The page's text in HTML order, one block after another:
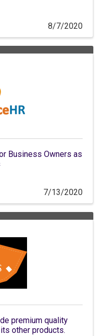
8/7/2020
Business Owners as
7/13/2020
premium quality
other products.